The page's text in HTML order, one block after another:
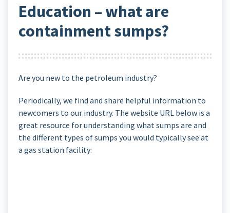
Education – what are
containment sumps?
Are you new to the petroleum industry?
Periodically, we find and share helpful information to
newcomers to our industry. The website URL below is a
great resource for understanding what sumps are and
the different types of sumps you would typically see at
a gas station facility: